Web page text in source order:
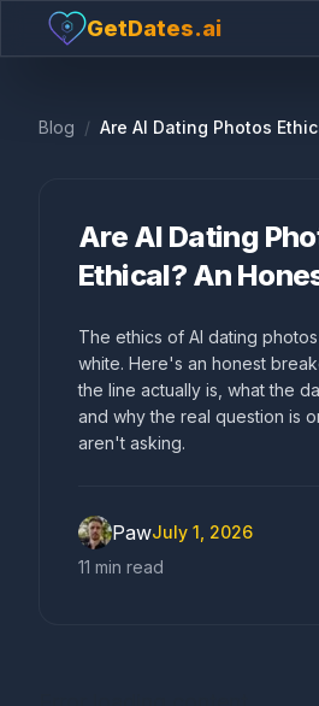
GetDates.ai
Blog / Are AI Dating Photos
Are AI Dating
Ethical? An
The ethics of AI dating
white. Here's an honest
the line actually is, what the
and why the real question is
aren't asking.
PawJuly 1, 2026
11 min read